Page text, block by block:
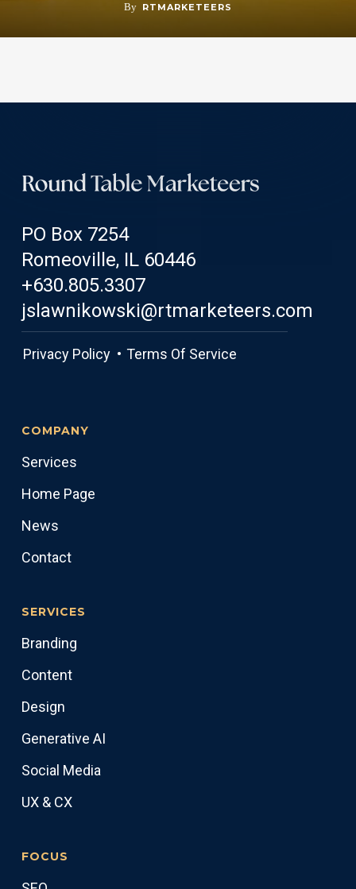
By RTMARKETEERS
PO Box 7254
Romeoville, IL 60446
+630.805.3307
jslawnikowski@rtmarketeers.com
Privacy Policy • Terms Of Service
COMPANY
Services
Home Page
News
Contact
SERVICES
Branding
Content
Design
Generative AI
Social Media
UX & CX
FOCUS